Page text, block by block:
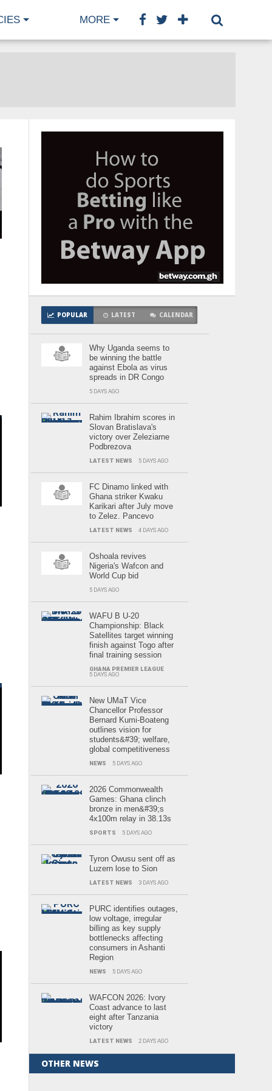
MORE
POPULAR LATEST CALENDAR
Why Uganda seems to
be winning the battle
against Ebola as virus
spreads in DR Congo
5 DAYS AGO
Rahim Ibrahim scores in
Slovan Bratislava's
victory over Zeleziarne
Podbrezova
LATEST NEWS 5 DAYS AGO
FC Dinamo linked with
Ghana striker Kwaku
Karikari after July move
to Zelez. Pancevo
LATEST NEWS 4 DAYS AGO
Oshoala revives
Nigeria's Wafcon and
World Cup bid
5 DAYS AGO
WAFU B U-20
Championship: Black
Satellites target winning
finish against Togo after
final training session
GHANA PREMIER LEAGUE
5 DAYS AGO
New UMaT Vice
Chancellor Professor
Bernard Kumi-Boateng
outlines vision for
students&#39; welfare,
global competitiveness
NEWS 5 DAYS AGO
2026 Commonwealth
Games: Ghana clinch
bronze in men&#39;s
4x100m relay in 38.13s
SPORTS 5 DAYS AGO
Tyron Owusu sent off as
Luzern lose to Sion
LATEST NEWS 3 DAYS AGO
PURC identifies outages,
low voltage, irregular
billing as key supply
bottlenecks affecting
consumers in Ashanti
Region
NEWS 5 DAYS AGO
WAFCON 2026: Ivory
Coast advance to last
eight after Tanzania
victory
LATEST NEWS 2 DAYS AGO
OTHER NEWS